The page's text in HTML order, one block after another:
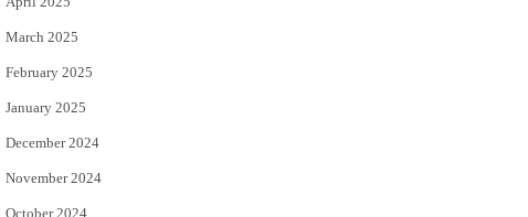
March 2025
February 2025
January 2025
December 2024
November 2024
October 2024